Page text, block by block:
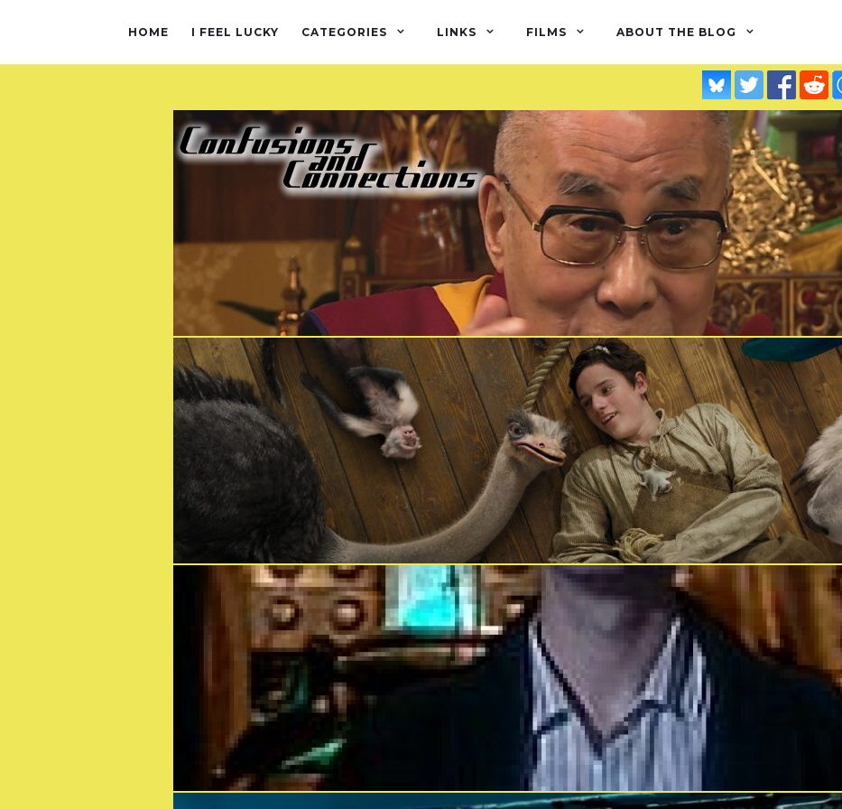
HOME I FEEL LUCKY CATEGORIES LINKS FILMS ABOUT THE BLOG